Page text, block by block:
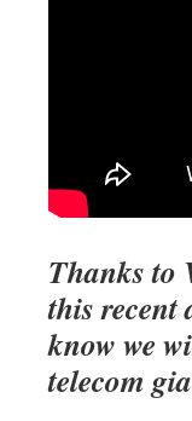
Thanks to
this recent
know we
telecom